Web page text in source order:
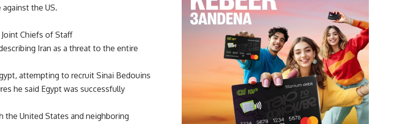
the US.
Chiefs of Staff
Iran as a threat to the entire
attempting to recruit Sinai Bedouins
he said Egypt was successfully
United States and neighboring